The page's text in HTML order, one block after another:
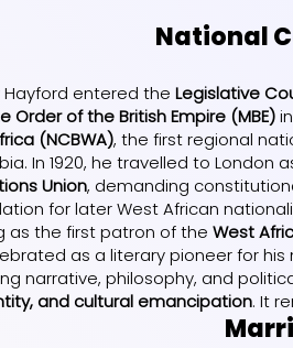
National
Hayford entered theLegislative
Order of the British Empire (MBE)
(NCBWA), the first regional
In 1920, he travelled to
Union, demanding
for later West African
as the first patron of theWest
as a literary pioneer for
narrative, philosophy, and
and cultural emancipation. It